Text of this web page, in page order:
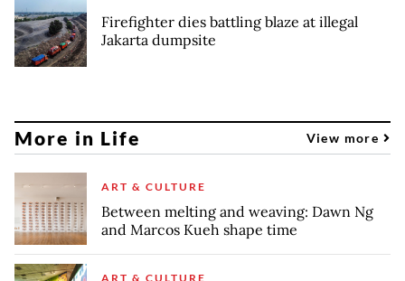
Firefighter dies battling blaze at illegal
Jakarta dumpsite
More in Life View more
ART & CULTURE
Between melting and weaving: Dawn Ng
and Marcos Kueh shape time
ART & CULTURE